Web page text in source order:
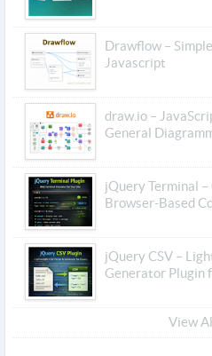
Drawflow –
Javascript
draw.io –
General
jQuery Terminal
Browser-Based
jQuery CSV –
Generator Plugin
View